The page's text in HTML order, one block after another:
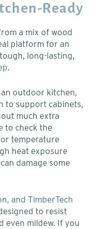
Ready
a mix of wood
platform for an
long-lasting,
.
outdoor kitchen,
to support cabinets,
much extra
to check the
temperature
heat exposure
damage some
and TimberTech
to resist
even mildew. If you